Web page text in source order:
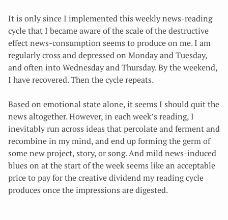
It is only since I implemented this weekly news-reading
cycle that I became aware of the scale of the destructive
effect news-consumption seems to produce on me. I am
regularly cross and depressed on Monday and Tuesday,
and often into Wednesday and Thursday. By the weekend,
I have recovered. Then the cycle repeats.
Based on emotional state alone, it seems I should quit the
news altogether. However, in each week’s reading, I
inevitably run across ideas that percolate and ferment and
recombine in my mind, and end up forming the germ of
some new project, story, or song. And mild news-induced
blues on at the start of the week seems like an acceptable
price to pay for the creative dividend my reading cycle
produces once the impressions are digested.